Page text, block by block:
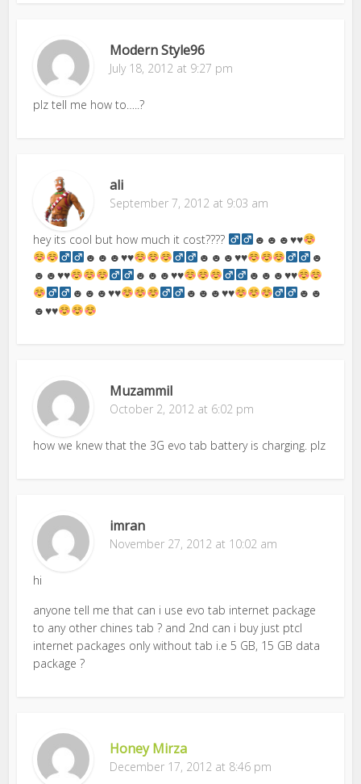
Modern Style96
July 18, 2012 at 9:27 pm
plz tell me how to…..?
ali
September 7, 2012 at 9:03 am
hey its cool but how much it cost???? ☻☻☻♥♥
☻☻☻♥♥ ☻☻☻♥♥
☻
☻☻♥♥ ☻☻☻♥♥ ☻☻☻♥♥
☻☻☻♥♥ ☻☻☻♥♥
☻☻
☻♥♥
Muzammil
October 2, 2012 at 6:02 pm
how we knew that the 3G evo tab battery is charging. plz
imran
November 27, 2012 at 10:02 am
hi
anyone tell me that can i use evo tab internet package
to any other chines tab ? and 2nd can i buy just ptcl
internet packages only without tab i.e 5 GB, 15 GB data
package ?
Honey Mirza
December 17, 2012 at 8:46 pm